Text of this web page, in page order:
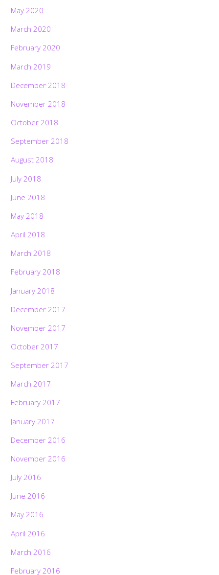
May 2020
March 2020
February 2020
March 2019
December 2018
November 2018
October 2018
September 2018
August 2018
July 2018
June 2018
May 2018
April 2018
March 2018
February 2018
January 2018
December 2017
November 2017
October 2017
September 2017
March 2017
February 2017
January 2017
December 2016
November 2016
July 2016
June 2016
May 2016
April 2016
March 2016
February 2016